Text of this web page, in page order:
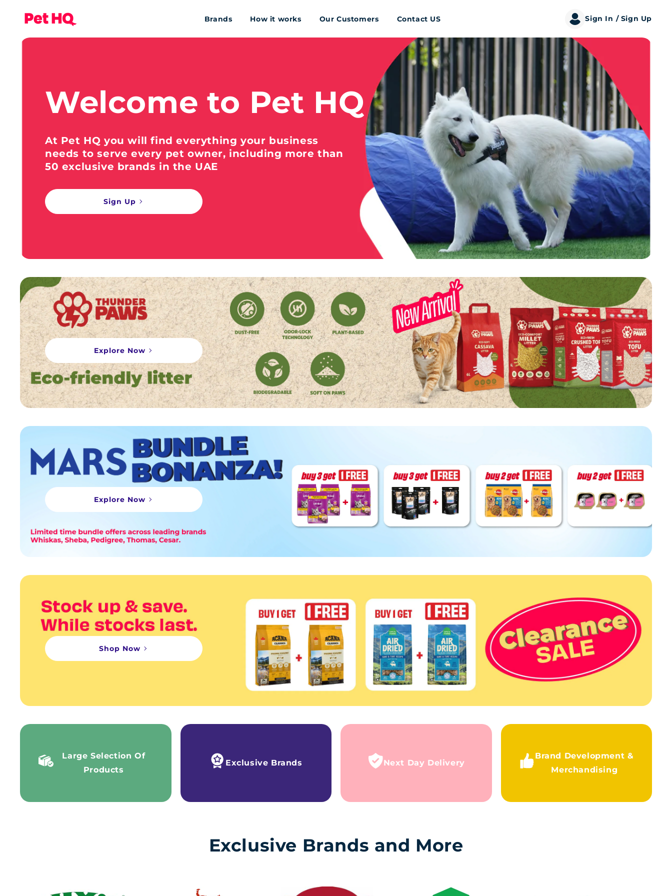
Brands How it works Our Customers Contact US Sign In / Sign Up
Welcome to Pet HQ
At Pet HQ you will find everything your business
needs to serve every pet owner, including more than
50 exclusive brands in the UAE
Sign Up
Explore Now
Explore Now
Shop Now
Large Selection Of
Products
Exclusive Brands Next Day Delivery
Brand Development &
Merchandising
Exclusive Brands and More